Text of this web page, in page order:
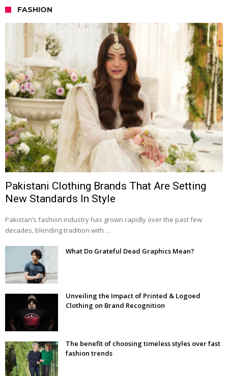
FASHION
Pakistani Clothing Brands That Are Setting
New Standards In Style
Pakistan’s fashion industry has grown rapidly over the past few
decades, blending tradition with …
What Do Grateful Dead Graphics Mean?
Unveiling the Impact of Printed & Logoed
Clothing on Brand Recognition
The benefit of choosing timeless styles over fast
fashion trends